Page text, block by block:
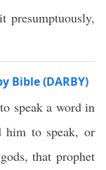
presumptuously,
Bible (DARBY)
speak a word in
him to speak, or
that prophet